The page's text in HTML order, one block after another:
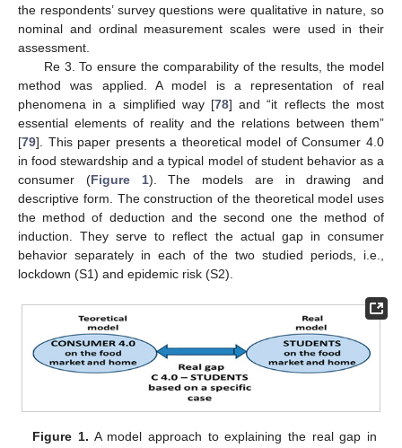
the respondents’ survey questions were qualitative in nature, so
nominal and ordinal measurement scales were used in their
assessment.
Re 3. To ensure the comparability of the results, the model
method was applied. A model is a representation of real
phenomena in a simplified way [78] and “it reflects the most
essential elements of reality and the relations between them”
[79]. This paper presents a theoretical model of Consumer 4.0
in food stewardship and a typical model of student behavior as a
consumer (Figure 1). The models are in drawing and
descriptive form. The construction of the theoretical model uses
the method of deduction and the second one the method of
induction. They serve to reflect the actual gap in consumer
behavior separately in each of the two studied periods, i.e.,
lockdown (S1) and epidemic risk (S2).
Figure 1. A model approach to explaining the real gap in